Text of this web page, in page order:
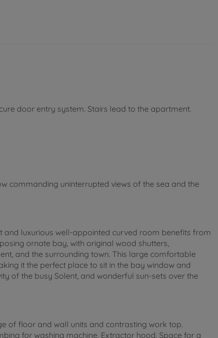
the shops, bars and restaurants, this wonderful
permanent home. CHAIN FREE!
door entry system. Stairs lead to the apartment.
commanding uninterrupted views of the sea and the
and luxurious well-appointed curved room benefits from
ornate bay, with original wood shutters,
and the surrounding town. This large comfortable
it the perfect place to sit in the bay window and
of the busy Solent, and wonderful sun-sets over the
of floor and wall units and contrasting work top.
for washing machine. Extractor hood. Space for a